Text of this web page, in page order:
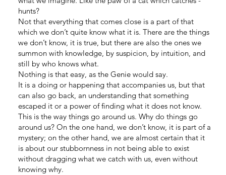
hunts?
Not that everything that comes close is a part of that
which we don’t quite know what it is. There are the things
we don’t know, it is true, but there are also the ones we
summon with knowledge, by suspicion, by intuition, and
still by who knows what.
Nothing is that easy, as the Genie would say.
It is a doing or happening that accompanies us, but that
can also go back, an understanding that something
escaped it or a power of finding what it does not know.
This is the way things go around us. Why do things go
around us? On the one hand, we don’t know, it is part of a
mystery; on the other hand, we are almost certain that it
is about our stubbornness in not being able to exist
without dragging what we catch with us, even without
knowing why.